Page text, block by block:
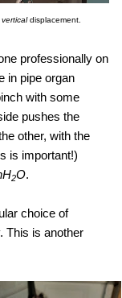
verticaldisplacement.
professionally on
in pipe organ
with some
pushes the
other, with the
is important!)
2O.
choice of
This is another